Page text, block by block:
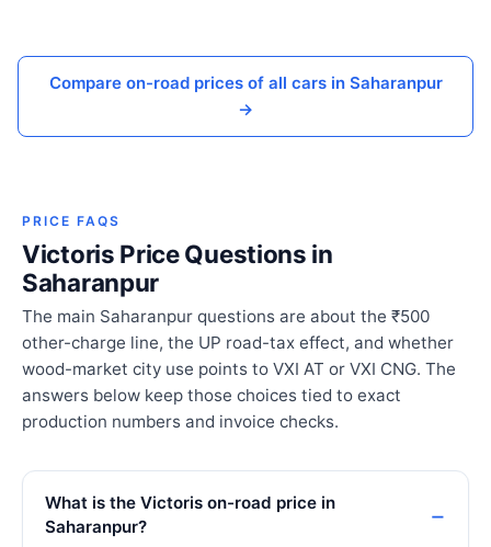
Compare on-road prices of all cars in Saharanpur
→
PRICE FAQS
Victoris Price Questions in
Saharanpur
The main Saharanpur questions are about the ₹500
other-charge line, the UP road-tax effect, and whether
wood-market city use points to VXI AT or VXI CNG. The
answers below keep those choices tied to exact
production numbers and invoice checks.
What is the Victoris on-road price in
Saharanpur?